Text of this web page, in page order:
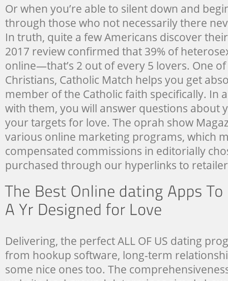
Or when you’re able to silent down and
through those who not necessarily there
In truth, quite a few Americans discover
2017 review confirmed that 39% of
online—that’s 2 out of every 5 lovers. One
Christians, Catholic Match helps you get
member of the Catholic faith specifically. In
with them, you will answer questions about
your targets for love. The oprah show
various online marketing programs, which
compensated commissions in editorially
purchased through our hyperlinks to
Delivering, the perfect ALL OF US dating
from hookup software, long-term
some nice ones too. The